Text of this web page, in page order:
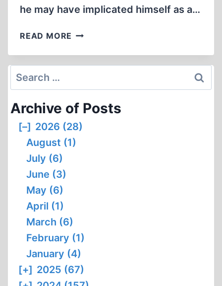
he may have implicated himself as a…
READ MORE RAUL
´S
Search
for:
Archive of Posts
[–] 2026 (28)
August (1)
July (6)
June (3)
May (6)
April (1)
March (6)
February (1)
January (4)
[+] 2025 (67)